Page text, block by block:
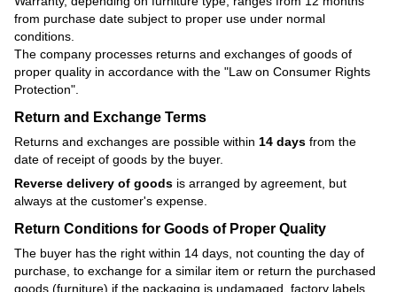
from purchase date subject to proper use under normal
conditions.
The company processes returns and exchanges of goods of
proper quality in accordance with the "Law on Consumer Rights
Protection"
Return and Exchange Terms
Returns and exchanges are possible within 14 days from the
date of receipt of goods by the buyer.
Reverse delivery of goods is arranged by agreement, but
always at the customer's expense.
Return Conditions for Goods of Proper Quality
The buyer has the right within 14 days, not counting the day of
purchase, to exchange for a similar item or return the purchased
goods (furniture) if the packaging is undamaged, factory labels